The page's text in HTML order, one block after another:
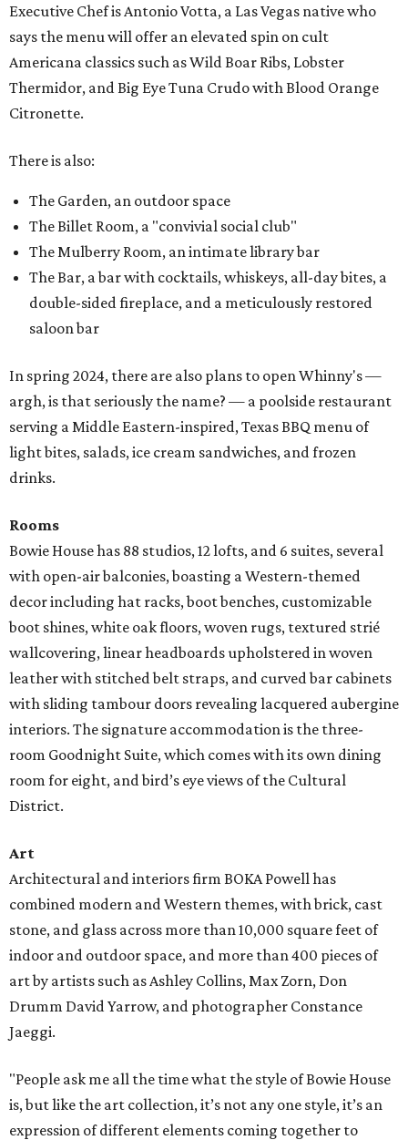
Executive Chef is Antonio Votta, a Las Vegas native who
says the menu will offer an elevated spin on cult
Americana classics such as Wild Boar Ribs, Lobster
Thermidor, and Big Eye Tuna Crudo with Blood Orange
Citronette.
There is also:
The Garden, an outdoor space
The Billet Room, a "convivial social club"
The Mulberry Room, an intimate library bar
The Bar, a bar with cocktails, whiskeys, all-day bites, a
double-sided fireplace, and a meticulously restored
saloon bar
In spring 2024, there are also plans to open Whinny's —
argh, is that seriously the name? — a poolside restaurant
serving a Middle Eastern-inspired, Texas BBQ menu of
light bites, salads, ice cream sandwiches, and frozen
drinks.
Rooms
Bowie House has 88 studios, 12 lofts, and 6 suites, several
with open-air balconies, boasting a Western-themed
decor including hat racks, boot benches, customizable
boot shines, white oak floors, woven rugs, textured strié
wallcovering, linear headboards upholstered in woven
leather with stitched belt straps, and curved bar cabinets
with sliding tambour doors revealing lacquered aubergine
interiors. The signature accommodation is the three-
room Goodnight Suite, which comes with its own dining
room for eight, and bird’s eye views of the Cultural
District.
Art
Architectural and interiors firm BOKA Powell has
combined modern and Western themes, with brick, cast
stone, and glass across more than 10,000 square feet of
indoor and outdoor space, and more than 400 pieces of
art by artists such as Ashley Collins, Max Zorn, Don
Drumm David Yarrow, and photographer Constance
Jaeggi.
"People ask me all the time what the style of Bowie House
is, but like the art collection, it’s not any one style, it’s an
expression of different elements coming together to